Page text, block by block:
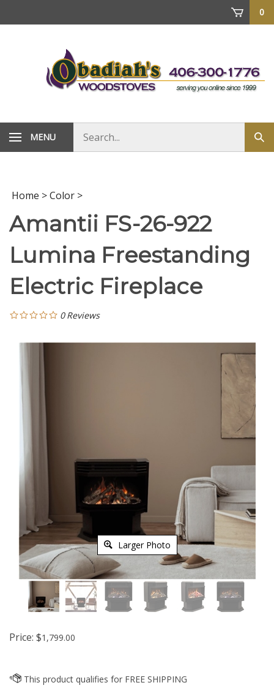
0
MENU
store
Home >Color >
Amantii FS-26-922
Lumina Freestanding
Electric Fireplace
0 Reviews
Larger Photo
Price: $1,799.00